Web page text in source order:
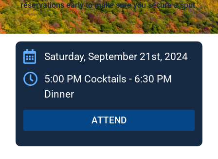
reservations early to make sure you secure a spot.
Saturday, September 21st, 2024
5:00 PM Cocktails - 6:30 PM
Dinner
ATTEND